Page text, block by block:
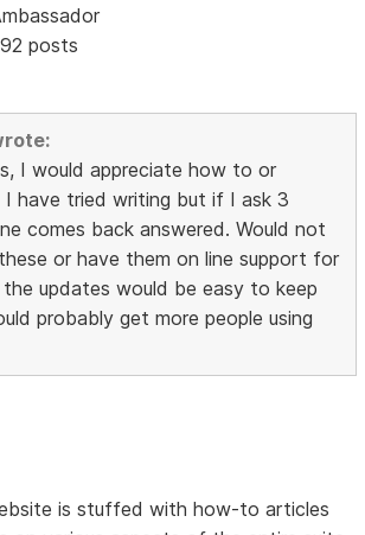
posts
I would appreciate how to or
I have tried writing but if I ask 3
comes back answered. Would not
or have them on line support for
updates would be easy to keep
probably get more people using
is stuffed with how-to articles